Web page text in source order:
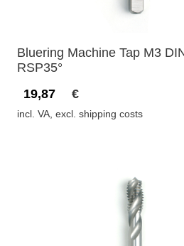
Bluering Machine Tap M3
RSP35°
19,87
€
incl. VA, excl. shipping costs